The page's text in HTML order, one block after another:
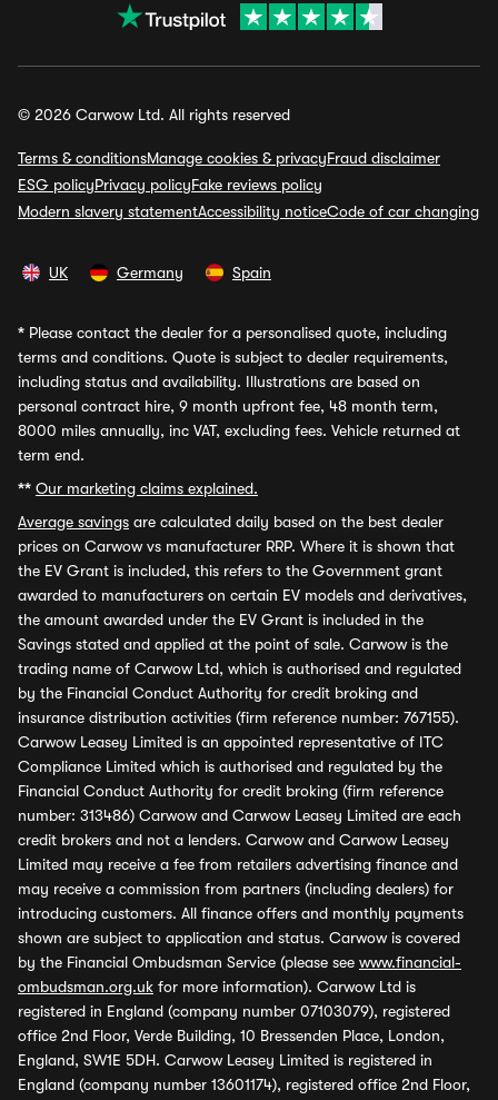
© 2026 Carwow Ltd. All rights reserved
Terms & conditionsManage cookies & privacyFraud disclaimer
ESG policyPrivacy policyFake reviews policy
Modern slavery statementAccessibility noticeCode of car changing
UK Germany Spain
* Please contact the dealer for a personalised quote, including
terms and conditions. Quote is subject to dealer requirements,
including status and availability. Illustrations are based on
personal contract hire, 9 month upfront fee, 48 month term,
8000 miles annually, inc VAT, excluding fees. Vehicle returned at
term end.
** Our marketing claims explained.
Average savings are calculated daily based on the best dealer
prices on Carwow vs manufacturer RRP. Where it is shown that
the EV Grant is included, this refers to the Government grant
awarded to manufacturers on certain EV models and derivatives,
the amount awarded under the EV Grant is included in the
Savings stated and applied at the point of sale. Carwow is the
trading name of Carwow Ltd, which is authorised and regulated
by the Financial Conduct Authority for credit broking and
insurance distribution activities (firm reference number: 767155).
Carwow Leasey Limited is an appointed representative of ITC
Compliance Limited which is authorised and regulated by the
Financial Conduct Authority for credit broking (firm reference
number: 313486) Carwow and Carwow Leasey Limited are each
credit brokers and not a lenders. Carwow and Carwow Leasey
Limited may receive a fee from retailers advertising finance and
may receive a commission from partners (including dealers) for
introducing customers. All finance offers and monthly payments
shown are subject to application and status. Carwow is covered
by the Financial Ombudsman Service (please see www.financial-
ombudsman.org.uk for more information). Carwow Ltd is
registered in England (company number 07103079), registered
office 2nd Floor, Verde Building, 10 Bressenden Place, London,
England, SW1E 5DH. Carwow Leasey Limited is registered in
England (company number 13601174), registered office 2nd Floor,